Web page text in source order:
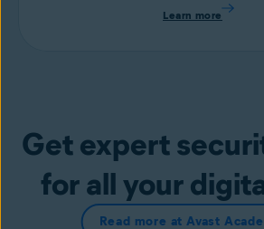
Learn more
Get expert
for all your
Read more at Avast